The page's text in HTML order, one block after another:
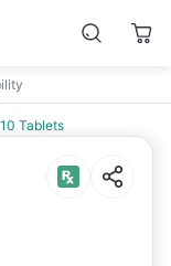
Tablets